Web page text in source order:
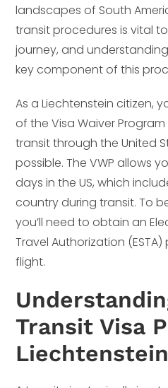
landscapes of South
transit procedures is vital
journey, and
key component of this
As a Liechtenstein citizen,
of the Visa Waiver
transit through the United
possible. The VWP allows
days in the US, which
country during transit. To
you’ll need to obtain an
Travel Authorization
flight.
Transit Visa